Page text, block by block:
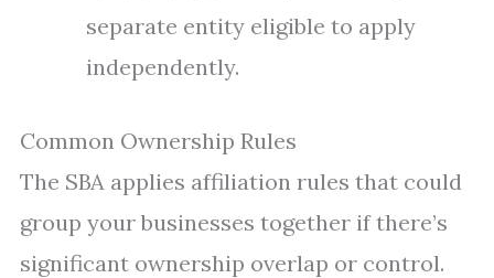
separate entity eligible to apply
independently.
Common Ownership Rules
The SBA applies affiliation rules that could
group your businesses together if there’s
significant ownership overlap or control.